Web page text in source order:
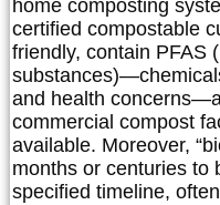
home composting
certified compostable
friendly, contain PFAS
and health
commercial compost
available. Moreover,
months or centuries to
specified timeline,